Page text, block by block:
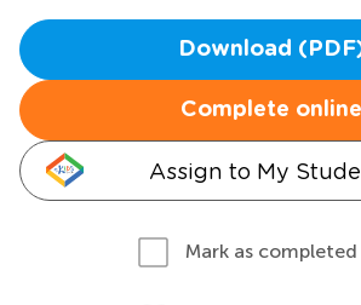
Download
Complete online
Assign to My
Mark as completed